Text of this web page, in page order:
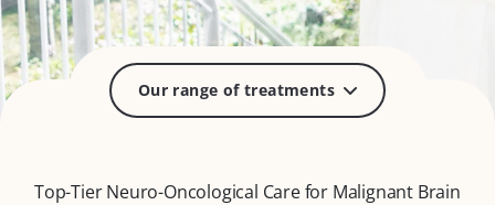
Our range of treatments
Top-Tier Neuro-Oncological Care for Malignant Brain